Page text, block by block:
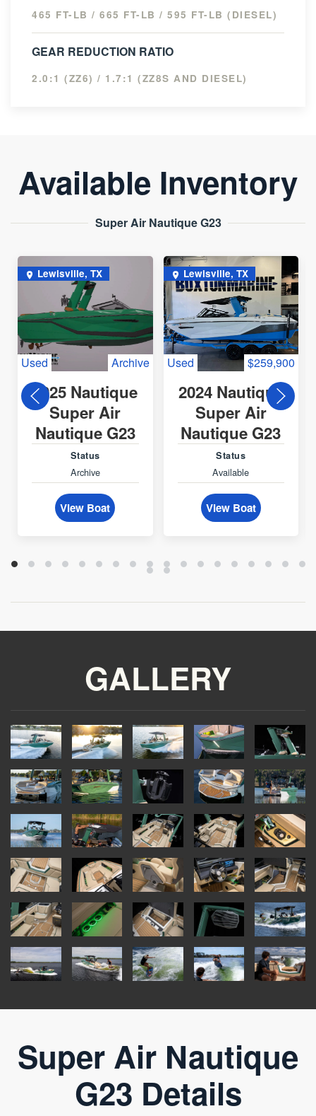
465 FT-LB / 665 FT-LB / 595 FT-LB (DIESEL)
GEAR REDUCTION RATIO
2.0:1 (ZZ6) / 1.7:1 (ZZ8S AND DIESEL)
Available Inventory
Super Air Nautique G23
Lewisville, TX
Used Archive
2025 Nautique
Super Air
Nautique G23
Status
Archive
View Boat
Lewisville, TX
Used $259,900
2024 Nautique
Super Air
Nautique G23
Status
Available
View Boat
GALLERY
Super Air Nautique
G23 Details